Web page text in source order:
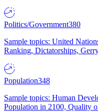
Politics/Government380
Sample topics: United
Ranking, Dictatorships,
Population348
Sample topics: Human
Population in 2100, Quality